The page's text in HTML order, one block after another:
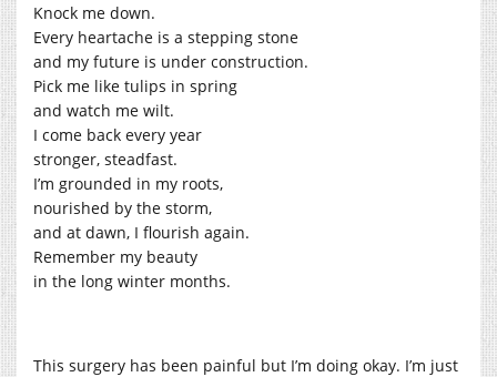
Knock me down.
Every heartache is a stepping stone
and my future is under construction.
Pick me like tulips in spring
and watch me wilt.
I come back every year
stronger, steadfast.
I’m grounded in my roots,
nourished by the storm,
and at dawn, I flourish again.
Remember my beauty
in the long winter months.
This surgery has been painful but I’m doing okay. I’m just